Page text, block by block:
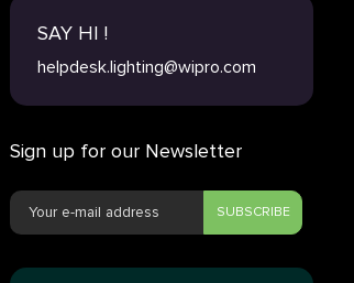
SAY HI !
helpdesk.lighting@wipro.com
Sign up for our Newsletter
SUBSCRIBE